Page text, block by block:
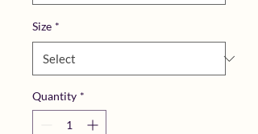
Size *
Quantity *